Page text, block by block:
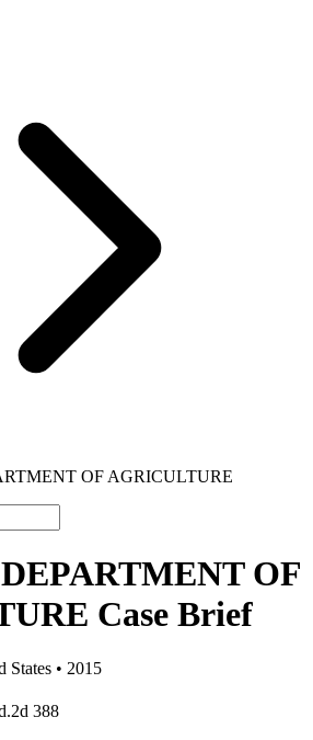
OF AGRICULTURE
OF
Case Brief
States • 2015
388